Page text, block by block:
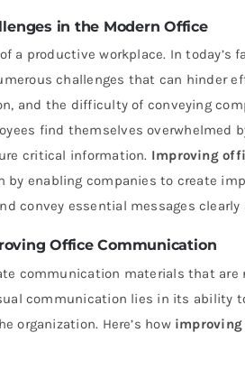
in the Modern Office
a productive workplace. In today’s
challenges that can hinder
and the difficulty of conveying
find themselves overwhelmed
critical information. Improving
by enabling companies to create
convey essential messages
Office Communication
communication materials that
communication lies in its ability
organization. Here’s how